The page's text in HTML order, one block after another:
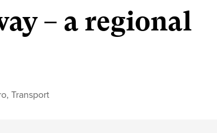
– a regional
,Transport